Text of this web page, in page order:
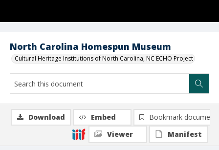
North Carolina Homespun Museum
Cultural Heritage Institutions of North Carolina, NC ECHO Project
Download Embed
Bookmark document
Viewer
Manifest